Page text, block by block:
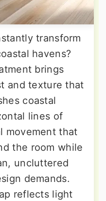
transform
havens?
brings
and texture that
coastal
lines of
movement that
the room while
uncluttered
demands.
reflects light